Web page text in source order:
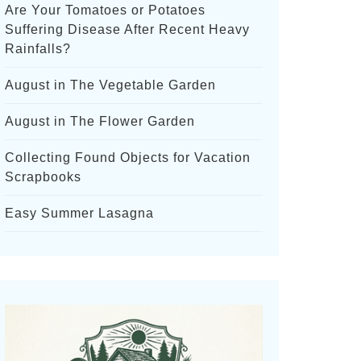
Are Your Tomatoes or Potatoes
Suffering Disease After Recent Heavy
Rainfalls?
August in The Vegetable Garden
August in The Flower Garden
Collecting Found Objects for Vacation
Scrapbooks
Easy Summer Lasagna